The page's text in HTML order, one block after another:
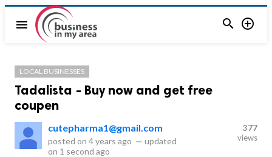
menu  
LOCAL BUSINESSES
Tadalista - Buy now and get free
coupen
cutepharma1@gmail.com
posted on 4 years ago — updated
on 1 second ago
377
views